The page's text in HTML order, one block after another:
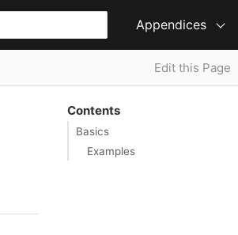
Appendices
Edit this Page
Contents
Basics
Examples